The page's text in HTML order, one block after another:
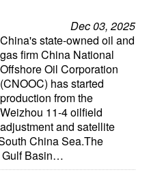
Dec 03, 2025
China's state-owned oil and
gas firm China National
Offshore Oil Corporation
(CNOOC) has started
production from the
Weizhou 11-4 oilfield
adjustment and satellite
China Sea.The
Gulf Basin…